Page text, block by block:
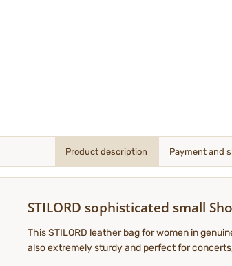
Product description Payment and
STILORD sophisticated small
This STILORD leather bag for women in
also extremely sturdy and perfect for